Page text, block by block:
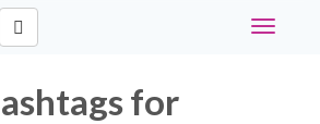
Toggle
for